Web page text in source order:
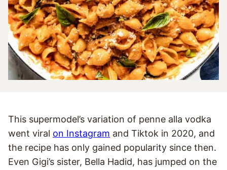
This supermodel’s variation of penne alla vodka
went viral on Instagram and Tiktok in 2020, and
the recipe has only gained popularity since then.
Even Gigi’s sister, Bella Hadid, has jumped on the